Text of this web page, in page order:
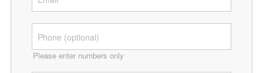
Please enter numbers only